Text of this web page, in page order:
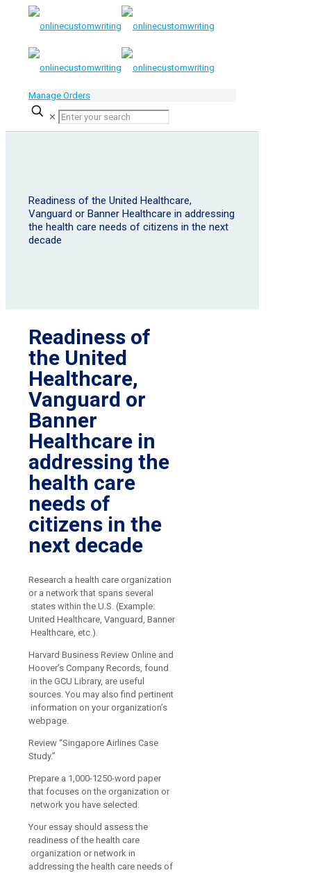
Manage Orders
✕
Readiness of the United Healthcare,
Vanguard or Banner Healthcare in addressing
the health care needs of citizens in the next
decade
Readiness of
the United
Healthcare,
Vanguard or
Banner
Healthcare in
addressing the
health care
needs of
citizens in the
next decade
Research a health care organization
or a network that spans several
states within the U.S. (Example:
United Healthcare, Vanguard, Banner
Healthcare, etc.).
Harvard Business Review Online and
Hoover’s Company Records, found
in the GCU Library, are useful
sources. You may also find pertinent
information on your organization’s
webpage.
Review “Singapore Airlines Case
Study.”
Prepare a 1,000-1250-word paper
that focuses on the organization or
network you have selected.
Your essay should assess the
readiness of the health care
organization or network in
addressing the health care needs of